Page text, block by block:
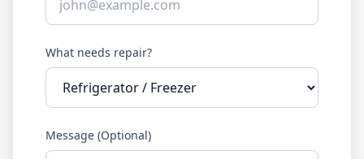
What needs repair?
Message (Optional)